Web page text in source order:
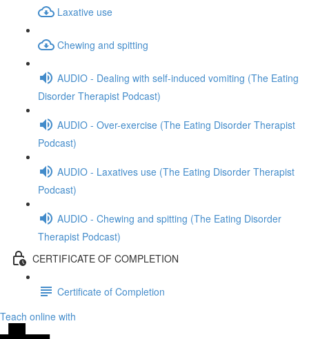
Laxative use
Chewing and spitting
AUDIO - Dealing with self-induced vomiting (The Eating
Disorder Therapist Podcast)
AUDIO - Over-exercise (The Eating Disorder Therapist
Podcast)
AUDIO - Laxatives use (The Eating Disorder Therapist
Podcast)
AUDIO - Chewing and spitting (The Eating Disorder
Therapist Podcast)
CERTIFICATE OF COMPLETION
Certificate of Completion
Teach online with